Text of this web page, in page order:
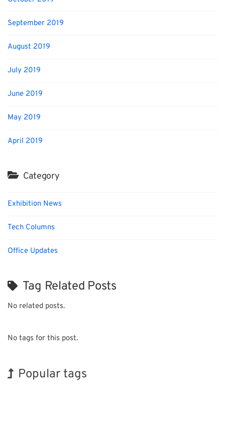
September 2019
August 2019
July 2019
June 2019
May 2019
April 2019
Category
Exhibition News
Tech Columns
Office Updates
Tag Related Posts
No related posts.
No tags for this post.
Popular tags